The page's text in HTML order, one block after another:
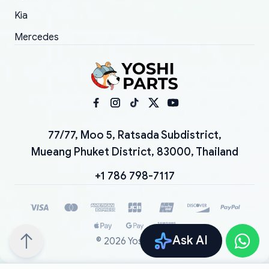
Ask AI
Kia
Mercedes
77/77, Moo 5, Ratsada Subdistrict,
Mueang Phuket District, 83000, Thailand
+1 786 798-7117
© 2026 YoshiParts